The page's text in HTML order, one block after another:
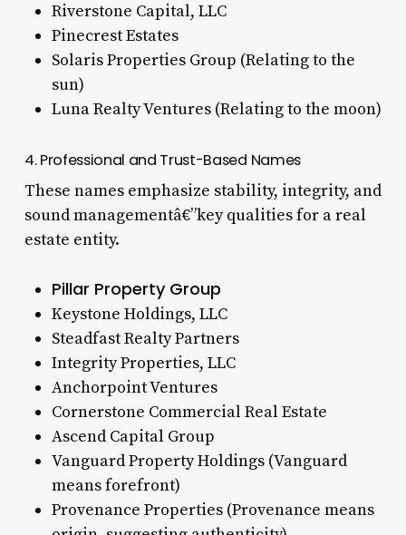
Riverstone Capital, LLC
Pinecrest Estates
Solaris Properties Group (Relating to the
sun)
Luna Realty Ventures (Relating to the moon)
4. Professional and Trust-Based Names
These names emphasize stability, integrity, and
sound managementâ€”key qualities for a real
estate entity.
Pillar Property Group
Keystone Holdings, LLC
Steadfast Realty Partners
Integrity Properties, LLC
Anchorpoint Ventures
Cornerstone Commercial Real Estate
Ascend Capital Group
Vanguard Property Holdings (Vanguard
means forefront)
Provenance Properties (Provenance means